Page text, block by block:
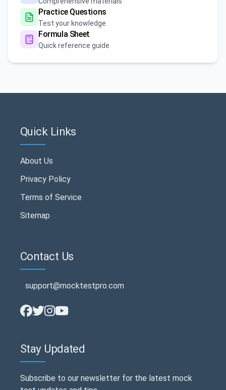
Practice Questions
Test your knowledge
Formula Sheet
Quick reference guide
Quick Links
About Us
Privacy Policy
Terms of Service
Sitemap
Contact Us
support@mocktestpro.com
Stay Updated
Subscribe to our newsletter for the latest mock